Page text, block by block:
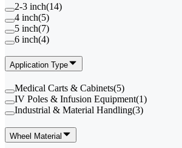
2-3 inch(14)
4 inch(5)
5 inch(7)
6 inch(4)
Application Type
Medical Carts & Cabinets(5)
IV Poles & Infusion Equipment(1)
Industrial & Material Handling(3)
Wheel Material